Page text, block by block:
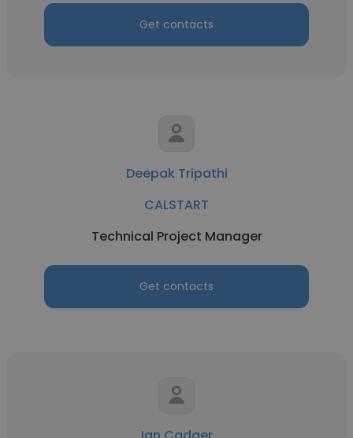
Get contacts
Deepak Tripathi
CALSTART
Technical Project Manager
Get contacts